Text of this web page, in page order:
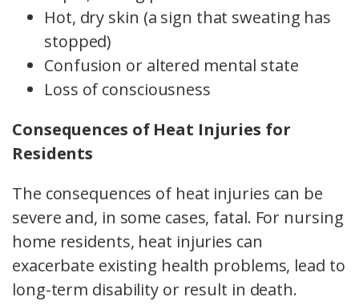
Hot, dry skin (a sign that sweating has
stopped)
Confusion or altered mental state
Loss of consciousness
Consequences of Heat Injuries for
Residents
The consequences of heat injuries can be
severe and, in some cases, fatal. For nursing
home residents, heat injuries can
exacerbate existing health problems, lead to
long-term disability or result in death.